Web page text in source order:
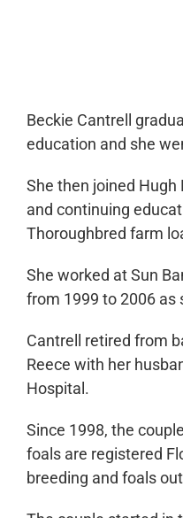
Beckie Cantrell
education and she
She then joined
and continuing
Thoroughbred farm
She worked at Sun
from 1999 to 2006 as
Cantrell retired from
Reece with her
Hospital.
Since 1998, the
foals are registered
breeding and foals